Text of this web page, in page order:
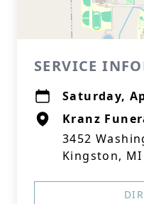
SERVICE
Saturday,
Kranz
3452
Kingston, MI